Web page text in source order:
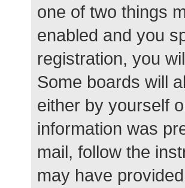
one of two things
enabled and you
registration, you
Some boards will
either by yourself
information was
mail, follow the
may have